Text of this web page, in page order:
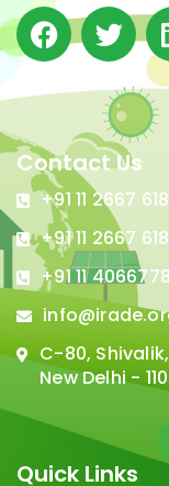
Contact Us
+91 11 2667
+91 11 2667
+91 11
C-80,
New Delhi -
Quick Links